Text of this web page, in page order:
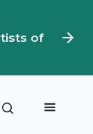
of